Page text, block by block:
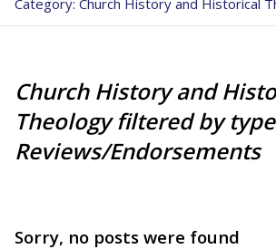
Category:Church History and Historical
Church History and
Theology filtered by
Reviews/Endorsements
Sorry, no posts were found